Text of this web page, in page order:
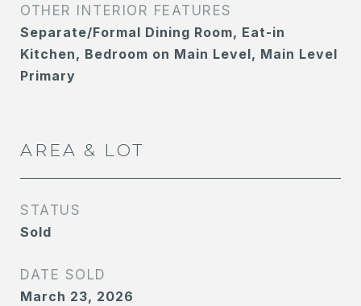
OTHER INTERIOR FEATURES
Separate/Formal Dining Room, Eat-in
Kitchen, Bedroom on Main Level, Main Level
Primary
AREA & LOT
STATUS
Sold
DATE SOLD
March 23, 2026